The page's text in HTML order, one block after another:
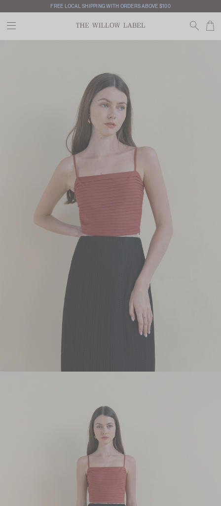
INTERNATIONAL SHIPPING AVAILABLE
FREE LOCAL SHIPPING WITH ORDERS ABOVE $100